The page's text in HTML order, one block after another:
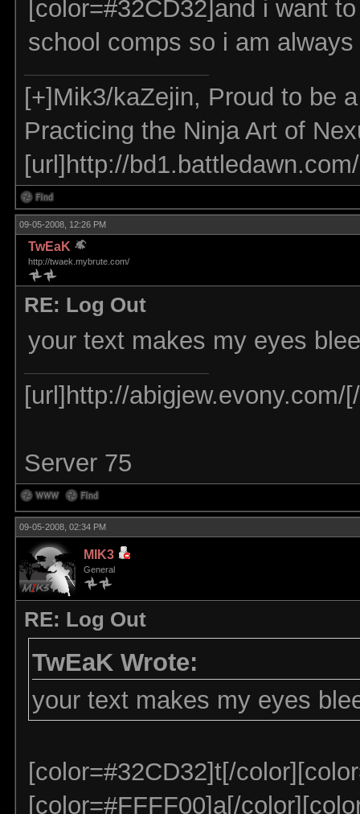
[color=#32CD32]and i want
school comps so i am
[+]Mik3/kaZejin, Proud to be
Practicing the Ninja Art of
[url]http://
09-05-2008, 12:26 PM
TwEaK
http://twaek.mybrute.com/
RE: Log Out
your text makes my eyes
[url]http://abigjew.evony.com/
Server 75
09-05-2008, 02:34 PM
MIK3
General
RE: Log Out
TwEaK Wrote:
your text makes my eyes
[color=#32CD32]t[/
[color=#FFFF00]a[/